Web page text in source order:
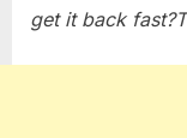
get it back